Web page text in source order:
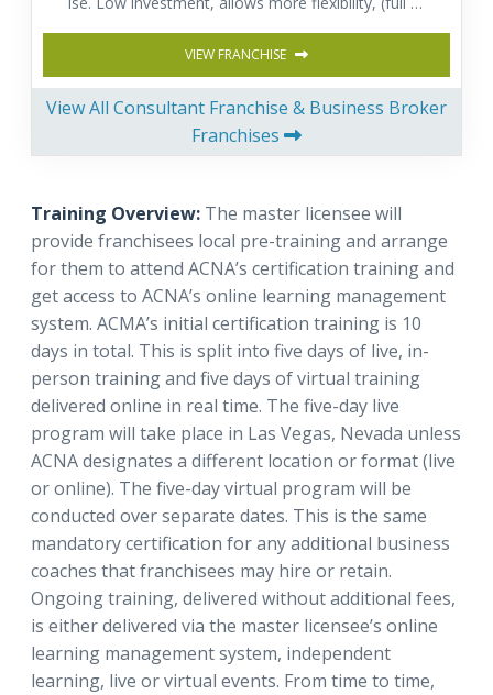
part time) and provides a fast return on investmen
t. Comprehensive training & Support.
VIEW FRANCHISE
View All Consultant Franchise & Business Broker
Franchises
Training Overview: The master licensee will
provide franchisees local pre-training and arrange
for them to attend ACNA’s certification training and
get access to ACNA’s online learning management
system. ACMA’s initial certification training is 10
days in total. This is split into five days of live, in-
person training and five days of virtual training
delivered online in real time. The five-day live
program will take place in Las Vegas, Nevada unless
ACNA designates a different location or format (live
or online). The five-day virtual program will be
conducted over separate dates. This is the same
mandatory certification for any additional business
coaches that franchisees may hire or retain.
Ongoing training, delivered without additional fees,
is either delivered via the master licensee’s online
learning management system, independent
learning, live or virtual events. From time to time,